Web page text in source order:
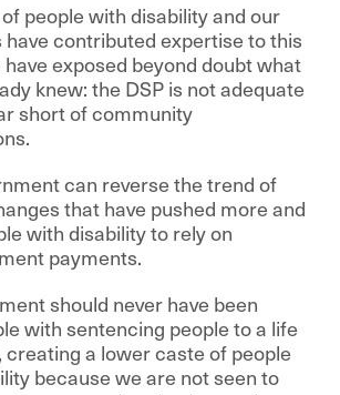
people with disability and our
have contributed expertise to this
have exposed beyond doubt what
knew: the DSP is not adequate
short of community
can reverse the trend of
that have pushed more and
with disability to rely on
payments.
should never have been
with sentencing people to a life
creating a lower caste of people
because we are not seen to